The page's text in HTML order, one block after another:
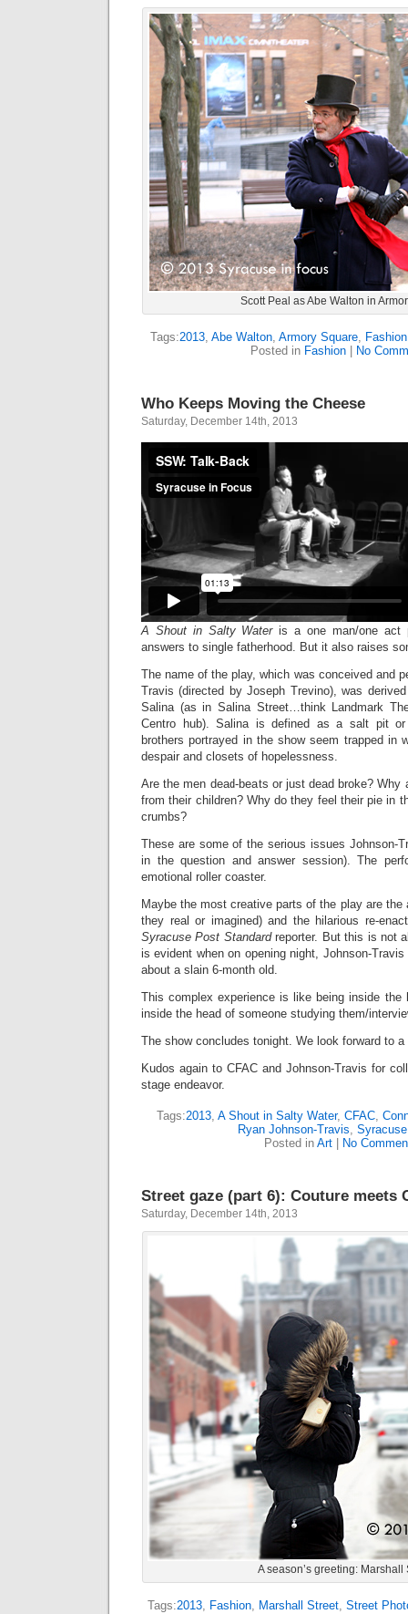
Scott Peal as Abe Walton in
Tags:2013, Abe Walton, Armory Square, Fashion
Posted in Fashion No
Who Keeps Moving the Cheese
Saturday, December 14th, 2013
A Shout in Salty Wateris a one man/one act
answers to single fatherhood. But it also raises
The name of the play, which was conceived and
Travis (directed by Joseph Trevino), was
Salina (as in Salina Street…think Landmark
Centro hub). Salina is defined as a salt pit
brothers portrayed in the show seem trapped in
despair and closets of hopelessness.
Are the men dead-beats or just dead broke? Why
from their children? Why do they feel their pie in
crumbs?
These are some of the serious issues Johnson-
in the question and answer session). The
emotional roller coaster.
Maybe the most creative parts of the play are the
they real or imagined) and the hilarious re-
Syracuse Post Standardreporter. But this is not
is evident when on opening night, Johnson-
about a slain 6-month old.
This complex experience is like being inside the
inside the head of someone studying them/
The show concludes tonight. We look forward to
Kudos again to CFAC and Johnson-Travis for
stage endeavor.
Tags:2013, A Shout in Salty Water, CFAC,
Ryan Johnson-Travis, Syracuse
Posted in Art No
Street gaze (part 6): Couture meets
Saturday, December 14th, 2013
A season’s greeting: Marshall
Tags:2013, Fashion, Marshall Street, Street